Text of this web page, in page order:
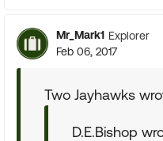
Mr_Mark1 Explorer
Feb 06, 2017
Two Jayhawks
D.E.Bishop